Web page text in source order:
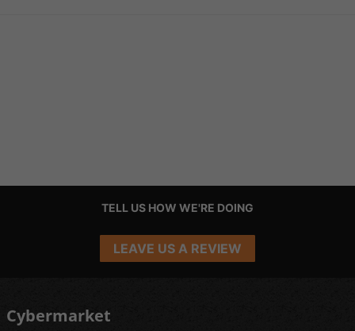
TELL US HOW WE'RE DOING
LEAVE US A REVIEW
Cybermarket